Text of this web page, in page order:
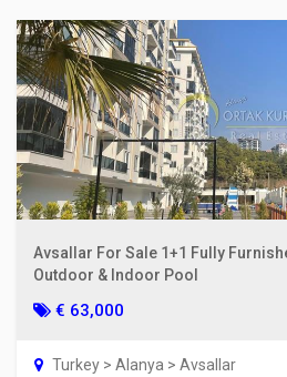
Avsallar For Sale 1+1 Fully
Outdoor & Indoor Pool
€ 63,000
Turkey > Alanya > Avsallar